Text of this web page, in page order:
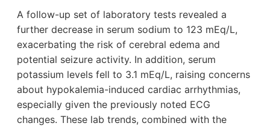
A follow-up set of laboratory tests revealed a
further decrease in serum sodium to 123 mEq/L,
exacerbating the risk of cerebral edema and
potential seizure activity. In addition, serum
potassium levels fell to 3.1 mEq/L, raising concerns
about hypokalemia-induced cardiac arrhythmias,
especially given the previously noted ECG
changes. These lab trends, combined with the